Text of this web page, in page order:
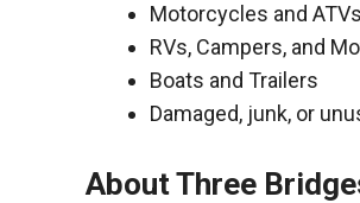
Motorcycles and ATVs
RVs, Campers, and
Boats and Trailers
Damaged, junk, or
About Three